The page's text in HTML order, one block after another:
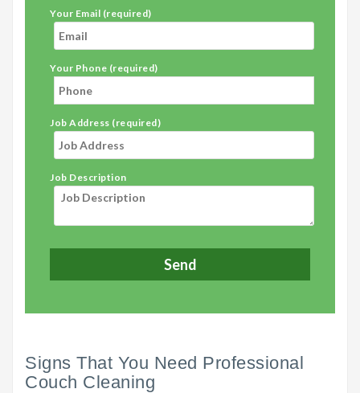
Your Email (required)
Your Phone (required)
Job Address (required)
Job Description
Signs That You Need Professional
Couch Cleaning